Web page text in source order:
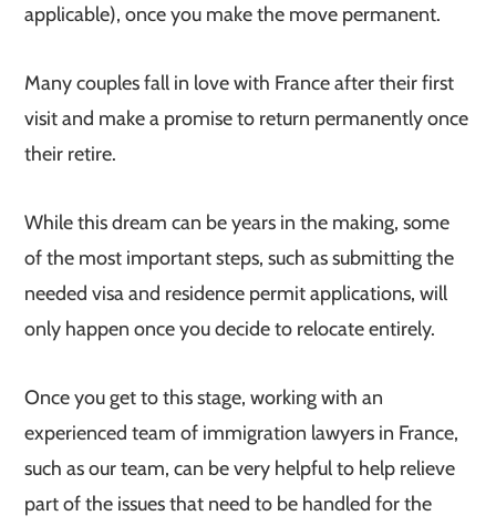
applicable), once you make the move permanent.
Many couples fall in love with France after their first
visit and make a promise to return permanently once
their retire.
While this dream can be years in the making, some
of the most important steps, such as submitting the
needed visa and residence permit applications, will
only happen once you decide to relocate entirely.
Once you get to this stage, working with an
experienced team of immigration lawyers in France,
such as our team, can be very helpful to help relieve
part of the issues that need to be handled for the